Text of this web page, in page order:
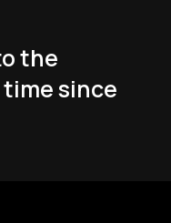
the
since